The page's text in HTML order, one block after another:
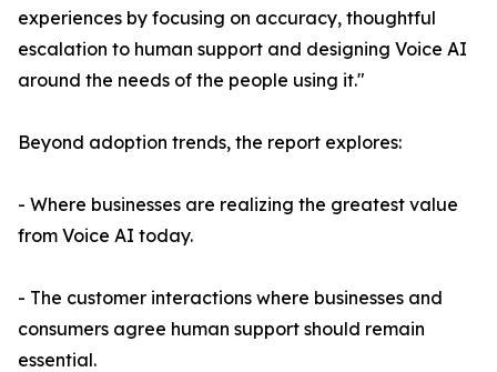
experiences by focusing on accuracy, thoughtful
escalation to human support and designing Voice AI
around the needs of the people using it."
Beyond adoption trends, the report explores:
- Where businesses are realizing the greatest value
from Voice AI today.
- The customer interactions where businesses and
consumers agree human support should remain
essential.